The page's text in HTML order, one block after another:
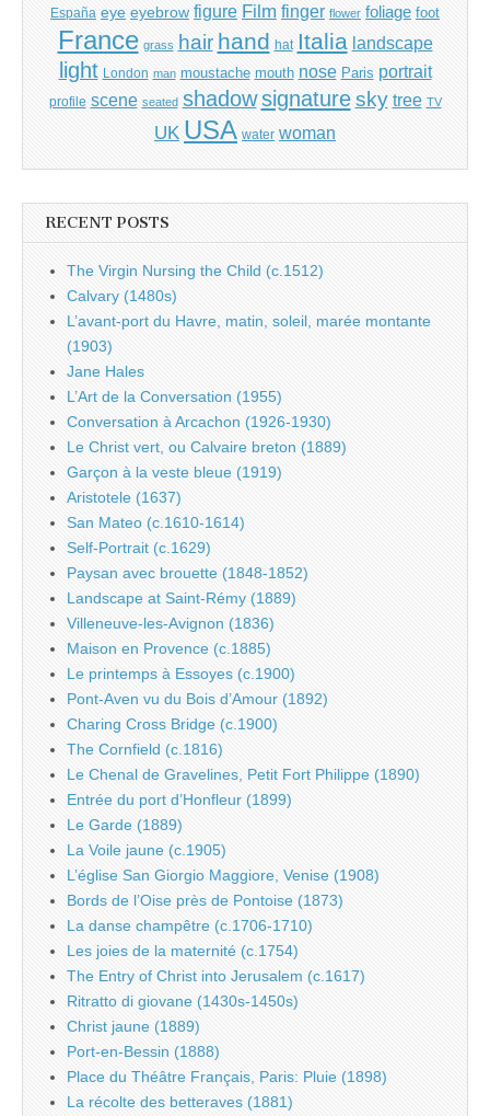
España eye eyebrow figure Film finger flower foliage foot
France grass hair hand hat Italia landscape
light London man moustache mouth nose Paris portrait
profile scene seated shadow signature sky tree TV
UK USA water woman
RECENT POSTS
The Virgin Nursing the Child (c.1512)
Calvary (1480s)
L’avant-port du Havre, matin, soleil, marée montante
(1903)
Jane Hales
L’Art de la Conversation (1955)
Conversation à Arcachon (1926-1930)
Le Christ vert, ou Calvaire breton (1889)
Garçon à la veste bleue (1919)
Aristotele (1637)
San Mateo (c.1610-1614)
Self-Portrait (c.1629)
Paysan avec brouette (1848-1852)
Landscape at Saint-Rémy (1889)
Villeneuve-les-Avignon (1836)
Maison en Provence (c.1885)
Le printemps à Essoyes (c.1900)
Pont-Aven vu du Bois d’Amour (1892)
Charing Cross Bridge (c.1900)
The Cornfield (c.1816)
Le Chenal de Gravelines, Petit Fort Philippe (1890)
Entrée du port d’Honfleur (1899)
Le Garde (1889)
La Voile jaune (c.1905)
L’église San Giorgio Maggiore, Venise (1908)
Bords de l’Oise près de Pontoise (1873)
La danse champêtre (c.1706-1710)
Les joies de la maternité (c.1754)
The Entry of Christ into Jerusalem (c.1617)
Ritratto di giovane (1430s-1450s)
Christ jaune (1889)
Port-en-Bessin (1888)
Place du Théâtre Français, Paris: Pluie (1898)
La récolte des betteraves (1881)